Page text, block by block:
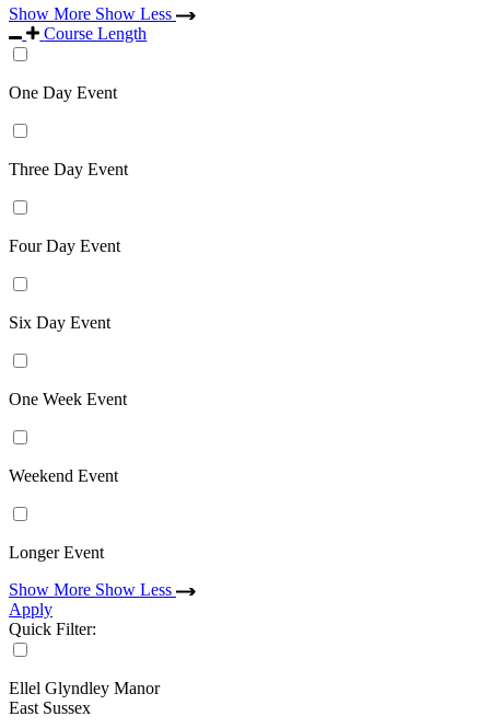
Show More Show Less
Course Length
One Day Event
Three Day Event
Four Day Event
Six Day Event
One Week Event
Weekend Event
Longer Event
Show More Show Less
Apply
Quick Filter:
Ellel Glyndley Manor
East Sussex